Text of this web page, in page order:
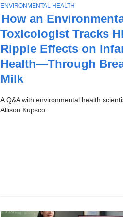
Stories
How an
Toxicologist Tracks
Ripple Effects on
Health—Through
Milk
A Q&A with environmental health
Allison Kupsco.
T
O
P
I
ENVIRONMENTAL HEALTH